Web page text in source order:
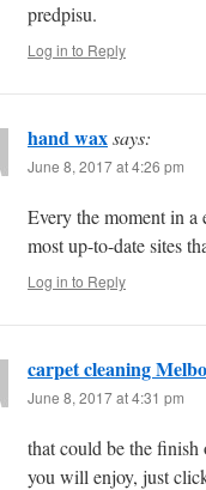
predpisu.
Log in to Reply
hand waxsays:
June 8, 2017 at 4:26 pm
Every the moment in
most up-to-date sites
Log in to Reply
carpet cleaning
June 8, 2017 at 4:31 pm
that could be the finish
you will enjoy, just